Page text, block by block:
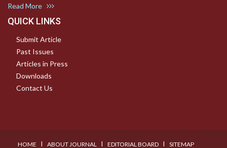
Read More
QUICK LINKS
Submit Article
Past Issues
Articles in Press
Downloads
Contact Us
HOME I ABOUT JOURNAL I EDITORIAL BOARD I SITEMAP